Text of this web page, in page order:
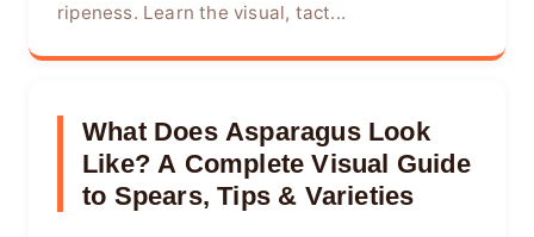
ripeness. Learn the visual, tact...
What Does Asparagus Look
Like? A Complete Visual Guide
to Spears, Tips & Varieties